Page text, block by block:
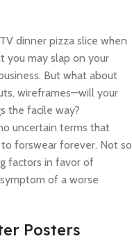
dinner pizza slice when
you may slap on your
But what about
wireframes—will your
the facile way?
uncertain terms that
forswear forever. Not so
factors in favor of
of a worse
Posters